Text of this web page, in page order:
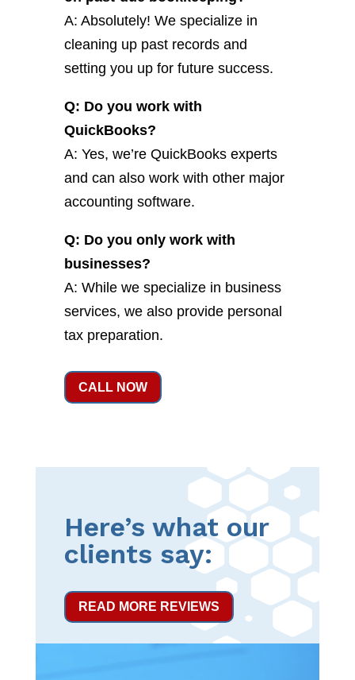
A: Absolutely! We specialize in
cleaning up past records and
setting you up for future success.
Q: Do you work with
QuickBooks?
A: Yes, we’re QuickBooks experts
and can also work with other major
accounting software.
Q: Do you only work with
businesses?
A: While we specialize in business
services, we also provide personal
tax preparation.
CALL NOW
Here’s what our
clients say:
READ MORE REVIEWS